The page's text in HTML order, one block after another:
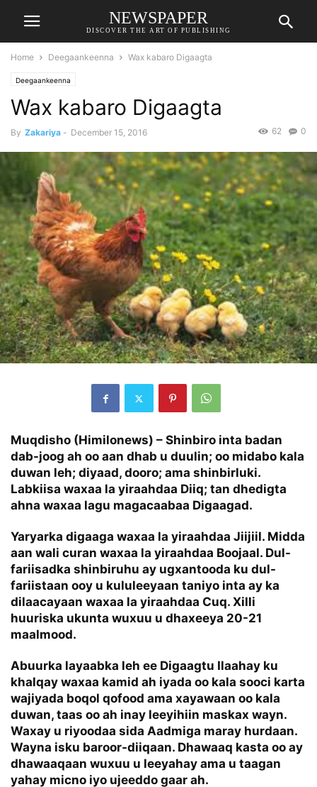
NEWSPAPER
DISCOVER THE ART OF PUBLISHING
Home Deegaankeenna Wax kabaro Digaagta
Deegaankeenna
Wax kabaro Digaagta
By Zakariya - December 15, 2016 0
62
Muqdisho (Himilonews) – Shinbiro inta badan
dab-joog ah oo aan dhab u duulin; oo midabo kala
duwan leh; diyaad, dooro; ama shinbirluki.
Labkiisa waxaa la yiraahdaa Diiq; tan dhedigta
ahna waxaa lagu magacaabaa Digaagad.
Yaryarka digaaga waxaa la yiraahdaa Jiijiil. Midda
aan wali curan waxaa la yiraahdaa Boojaal. Dul-
fariisadka shinbiruhu ay ugxantooda ku dul-
fariistaan ooy u kululeeyaan taniyo inta ay ka
dilaacayaan waxaa la yiraahdaa Cuq. Xilli
huuriska ukunta wuxuu u dhaxeeya 20-21
maalmood.
Abuurka layaabka leh ee Digaagtu Ilaahay ku
khalqay waxaa kamid ah iyada oo kala sooci karta
wajiyada boqol qofood ama xayawaan oo kala
duwan, taas oo ah inay leeyihiin maskax wayn.
Waxay u riyoodaa sida Aadmiga maray hurdaan.
Wayna isku baroor-diiqaan. Dhawaaq kasta oo ay
dhawaaqaan wuxuu u leeyahay ama u taagan
yahay micno iyo ujeeddo gaar ah.